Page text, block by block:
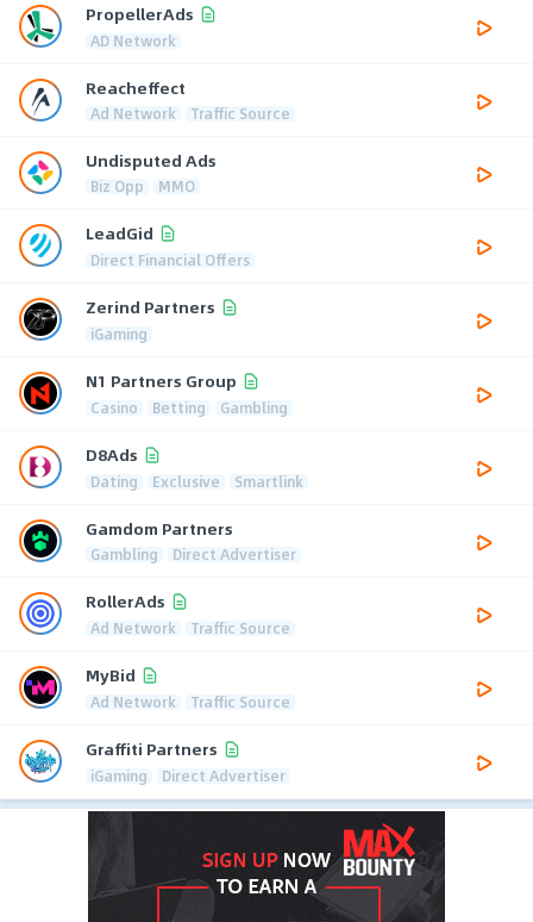
PropellerAds
AD Network
Reacheffect
Ad Network Traffic Source
Undisputed Ads
Biz Opp MMO
LeadGid
Direct Financial Offers
Zerind Partners
iGaming
N1 Partners Group
Casino Betting Gambling
D8Ads
Dating Exclusive Smartlink
Gamdom Partners
Gambling Direct Advertiser
RollerAds
Ad Network Traffic Source
MyBid
Ad Network Traffic Source
Graffiti Partners
iGaming Direct Advertiser